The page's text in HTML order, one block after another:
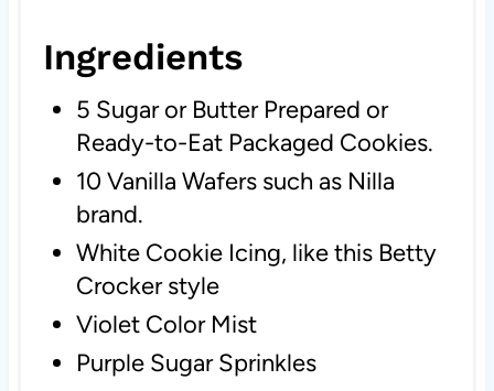
Ingredients
5 Sugar or Butter Prepared or
Ready-to-Eat Packaged Cookies.
10 Vanilla Wafers such as Nilla
brand.
White Cookie Icing, like this Betty
Crocker style
Violet Color Mist
Purple Sugar Sprinkles